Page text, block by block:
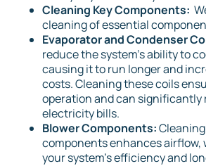
Cleaning Key Components:
cleaning of essential
Evaporator and Condenser
reduce the system's ability to
causing it to run longer and
costs. Cleaning these coils
operation and can significantly
electricity bills.
Blower Components:
components enhances airflow,
your system's efficiency and